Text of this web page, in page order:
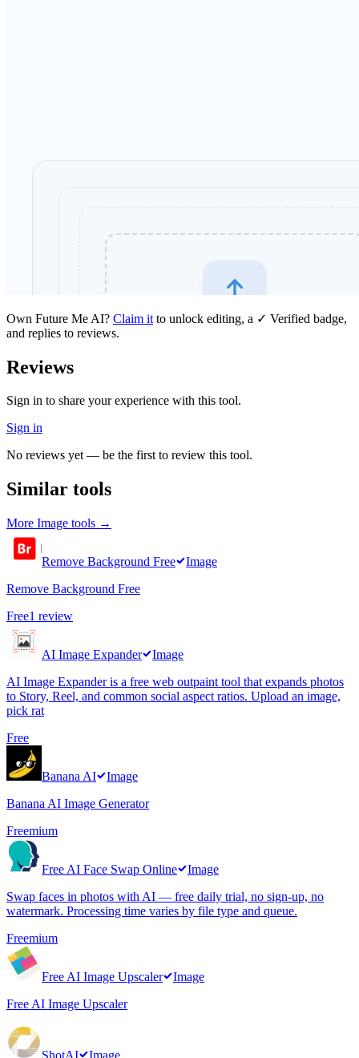
Own Future Me AI? Claim it to unlock editing, a ✓ Verified badge,
and replies to reviews.
Reviews
Sign in to share your experience with this tool.
Sign in
No reviews yet — be the first to review this tool.
Similar tools
More Image tools →
Remove Background Free
Image
Remove Background Free
Free1 review
AI Image Expander
Image
AI Image Expander is a free web outpaint tool that expands photos
to Story, Reel, and common social aspect ratios. Upload an image,
pick rat
Free
Banana AI
Image
Banana AI Image Generator
Freemium
Free AI Face Swap Online
Image
Swap faces in photos with AI — free daily trial, no sign-up, no
watermark. Processing time varies by file type and queue.
Freemium
Free AI Image Upscaler
Image
Free AI Image Upscaler